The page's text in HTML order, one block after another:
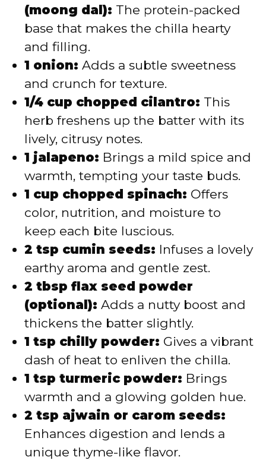
(moong dal): The protein-packed
base that makes the chilla hearty
and filling.
1 onion: Adds a subtle sweetness
and crunch for texture.
1/4 cup chopped cilantro: This
herb freshens up the batter with its
lively, citrusy notes.
1 jalapeno: Brings a mild spice and
warmth, tempting your taste buds.
1 cup chopped spinach: Offers
color, nutrition, and moisture to
keep each bite luscious.
2 tsp cumin seeds: Infuses a lovely
earthy aroma and gentle zest.
2 tbsp flax seed powder
(optional): Adds a nutty boost and
thickens the batter slightly.
1 tsp chilly powder: Gives a vibrant
dash of heat to enliven the chilla.
1 tsp turmeric powder: Brings
warmth and a glowing golden hue.
2 tsp ajwain or carom seeds:
Enhances digestion and lends a
unique thyme-like flavor.